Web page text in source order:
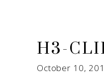
H3-
October 10,